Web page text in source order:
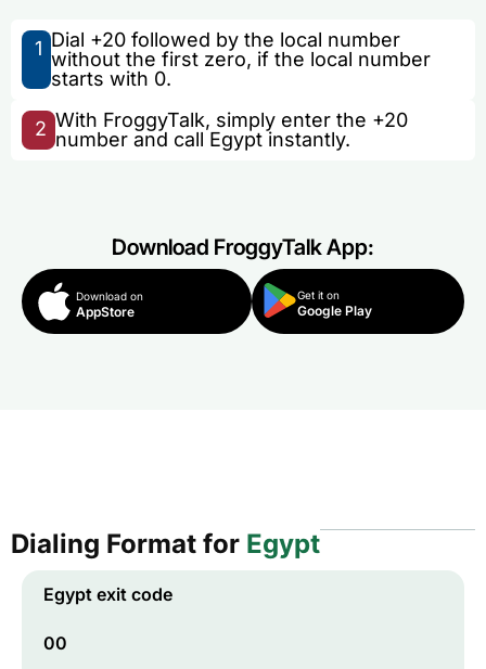
1 Dial +20 followed by the local number
without the first zero, if the local number
starts with 0.
2 With FroggyTalk, simply enter the +20
number and call Egypt instantly.
Download FroggyTalk App:
Download on
AppStore
Get it on
Google Play
Dialing Format for Egypt
Egypt exit code
00